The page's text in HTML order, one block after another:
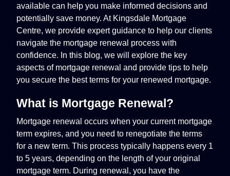
available can help you make informed decisions and
potentially save money. At Kingsdale Mortgage
Centre, we provide expert guidance to help our clients
navigate the mortgage renewal process with
confidence. In this blog, we will explore the key
aspects of mortgage renewal and provide tips to help
you secure the best terms for your renewed mortgage.
What is Mortgage Renewal?
Mortgage renewal occurs when your current mortgage
term expires, and you need to renegotiate the terms
for a new term. This process typically happens every 1
to 5 years, depending on the length of your original
mortgage term. During renewal, you have the